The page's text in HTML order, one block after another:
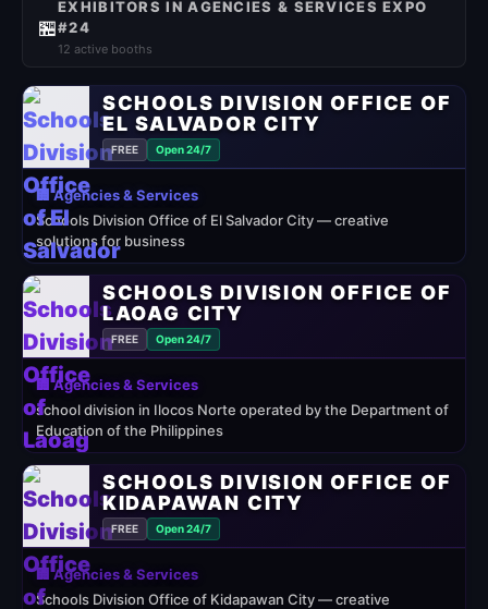
🏪
EXHIBITORS IN AGENCIES & SERVICES EXPO
#24
12 active booths
SCHOOLS DIVISION OFFICE OF
EL SALVADOR CITY
FREE Open 24/7
🏢 Agencies & Services
Schools Division Office of El Salvador City — creative
solutions for business
SCHOOLS DIVISION OFFICE OF
LAOAG CITY
FREE Open 24/7
🏢 Agencies & Services
school division in Ilocos Norte operated by the Department of
Education of the Philippines
SCHOOLS DIVISION OFFICE OF
KIDAPAWAN CITY
FREE Open 24/7
🏢 Agencies & Services
Schools Division Office of Kidapawan City — creative